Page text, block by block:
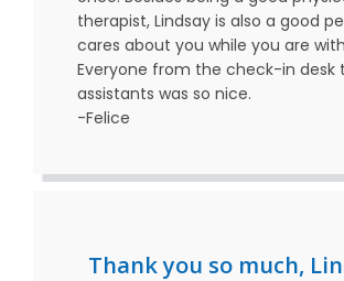
therapist, Lindsay is also a good
cares about you while you are
Everyone from the check-in desk
assistants was so nice.
-Felice
Thank you so much,